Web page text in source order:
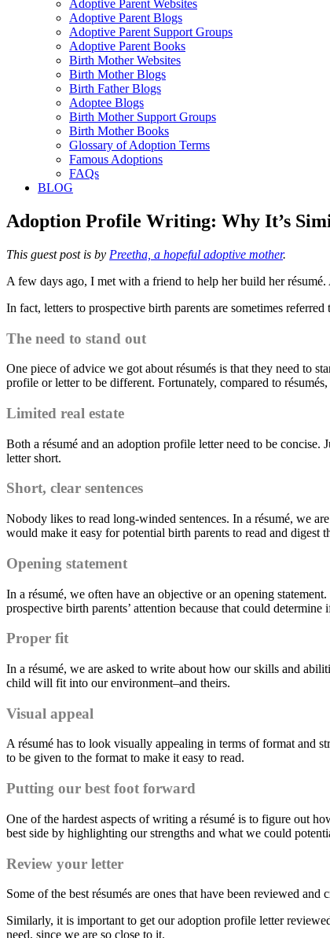
Adoptive Parent Websites
Adoptive Parent Blogs
Adoptive Parent Support Groups
Adoptive Parent Books
Birth Mother Websites
Birth Mother Blogs
Birth Father Blogs
Adoptee Blogs
Birth Mother Support Groups
Birth Mother Books
Glossary of Adoption Terms
Famous Adoptions
FAQs
BLOG
Adoption Profile Writing: Why It’s
This guest post is by Preetha, a hopeful adoptive mother.
A few days ago, I met with a friend to help her build her
In fact, letters to prospective birth parents are sometimes
The need to stand out
One piece of advice we got about résumés is that they need to
profile or letter to be different. Fortunately, compared to
Limited real estate
Both a résumé and an adoption profile letter need to be
letter short.
Short, clear sentences
Nobody likes to read long-winded sentences. In a résumé, we
would make it easy for potential birth parents to read and digest
Opening statement
In a résumé, we often have an objective or an opening
prospective birth parents’ attention because that could
Proper fit
In a résumé, we are asked to write about how our skills and
child will fit into our environment–and theirs.
Visual appeal
A résumé has to look visually appealing in terms of format and
to be given to the format to make it easy to read.
Putting our best foot forward
One of the hardest aspects of writing a résumé is to figure out
best side by highlighting our strengths and what we could
Review your letter
Some of the best résumés are ones that have been reviewed
Similarly, it is important to get our adoption profile letter
need, since we are so close to it.